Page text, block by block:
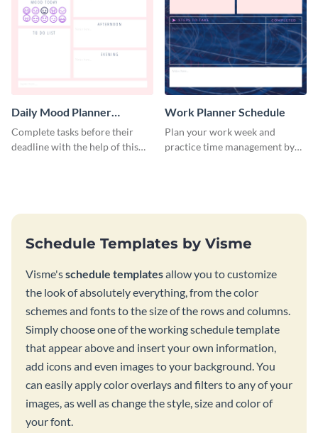
Daily Mood Planner
Schedule
Complete tasks before their
deadline with the help of this
Work Planner Schedule
Plan your work week and
practice time management by
Schedule Templates by Visme
Visme'sschedule templatesallow you to customize
the look of absolutely everything, from the color
schemes and fonts to the size of the rows and columns.
Simply choose one of the working schedule template
that appear above and insert your own information,
add icons and even images to your background. You
can easily apply color overlays and filters to any of your
images, as well as change the style, size and color of
your font.